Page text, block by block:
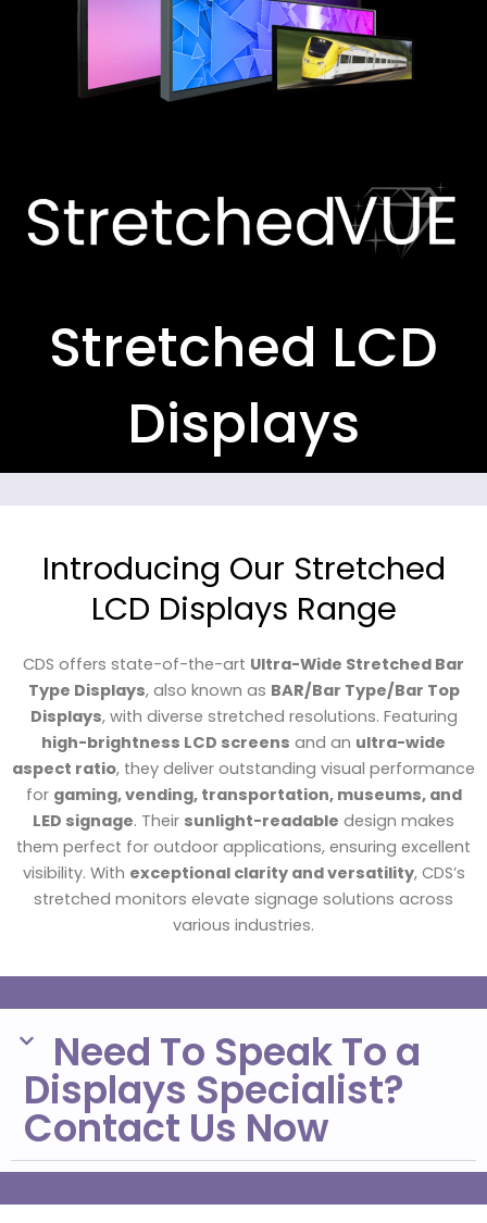
Stretched LCD
Displays
Introducing Our Stretched
LCD Displays Range
CDS offers state-of-the-art Ultra-Wide Stretched Bar
Type Displays, also known as BAR/Bar Type/Bar Top
Displays, with diverse stretched resolutions. Featuring
high-brightness LCD screens and an ultra-wide
aspect ratio, they deliver outstanding visual performance
for gaming, vending, transportation, museums, and
LED signage. Their sunlight-readable design makes
them perfect for outdoor applications, ensuring excellent
visibility. With exceptional clarity and versatility, CDS’s
stretched monitors elevate signage solutions across
various industries.
Need To Speak To a
Displays Specialist?
Contact Us Now